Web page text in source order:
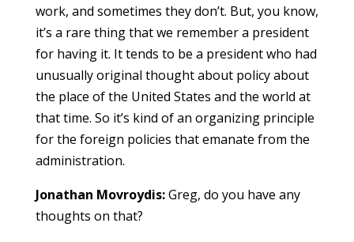
work, and sometimes they don’t. But, you know,
it’s a rare thing that we remember a president
for having it. It tends to be a president who had
unusually original thought about policy about
the place of the United States and the world at
that time. So it’s kind of an organizing principle
for the foreign policies that emanate from the
administration.
Jonathan Movroydis:Greg, do you have any
thoughts on that?